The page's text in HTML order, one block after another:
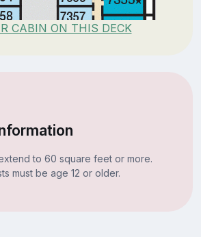
CABIN ON THIS DECK
to 60 square feet or more.
must be age 12 or older.